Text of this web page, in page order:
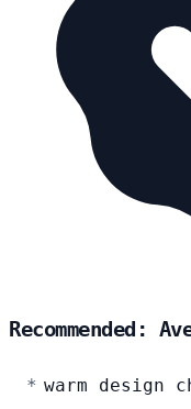
Recommended:
warm design